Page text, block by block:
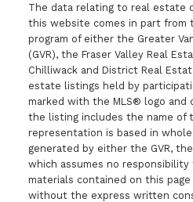
The data relating to real estate
this website comes in part from
program of either the Greater
(GVR), the Fraser Valley Real
Chilliwack and District Real
estate listings held by
marked with the MLS® logo
the listing includes the name of
representation is based in
generated by either the GVR, the
which assumes no responsibility
materials contained on this
without the express written